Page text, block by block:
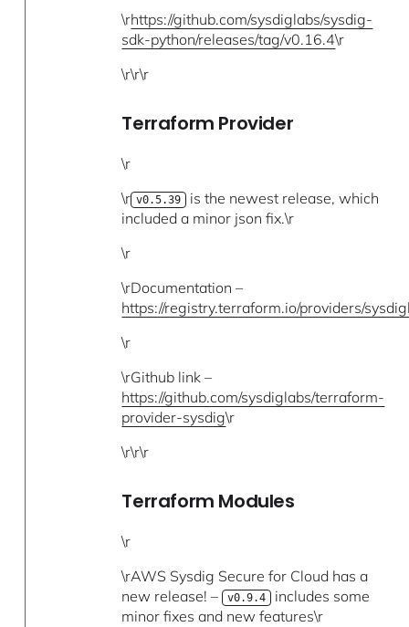
\rhttps://github.com/sysdiglabs/sysdig-
sdk-python/releases/tag/v0.16.4\r
\r\r\r
Terraform Provider
\r
\r v0.5.39 is the newest release, which
included a minor json fix.\r
\r
\rDocumentation –
https://registry.terraform.io/providers/
\r
\rGithub link –
https://github.com/sysdiglabs/terraform-
provider-sysdig\r
\r\r\r
Terraform Modules
\r
\rAWS Sysdig Secure for Cloud has a
new release! – v0.9.4 includes some
minor fixes and new features\r